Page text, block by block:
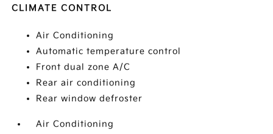
CLIMATE CONTROL
Air Conditioning
Automatic temperature control
Front dual zone A/C
Rear air conditioning
Rear window defroster
Air Conditioning